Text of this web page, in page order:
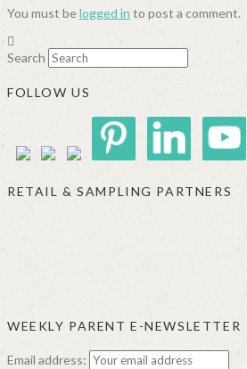
You must belogged in to post a comment.
Search
FOLLOW US
RETAIL & SAMPLING PARTNERS
CALIFIA
ORGANIKA
PRAEGER'S
WEEKLY PARENT E-NEWSLETTER
Email address: